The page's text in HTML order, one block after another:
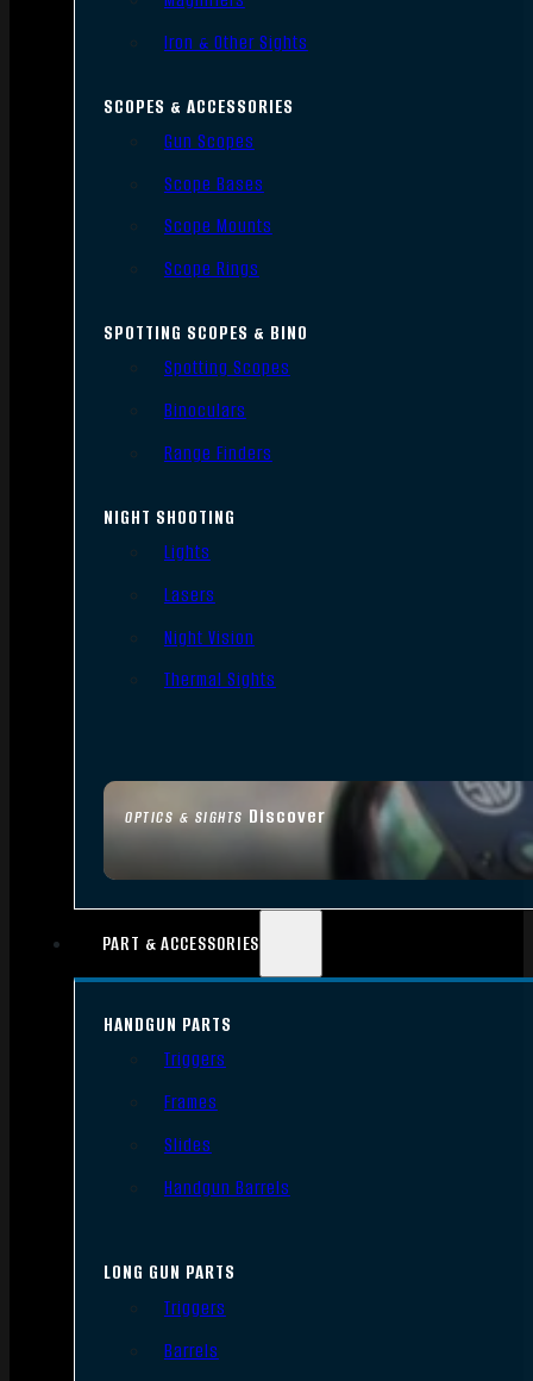
OPTICS & SIGHTS Discover
Iron & Other Sights
SCOPES & ACCESSORIES
Gun Scopes
Scope Bases
Scope Mounts
Scope Rings
SPOTTING SCOPES & BINO
Spotting Scopes
Binoculars
Range Finders
NIGHT SHOOTING
Lights
Lasers
Night Vision
Thermal Sights
PART & ACCESSORIES
HANDGUN PARTS
Triggers
Frames
Slides
Handgun Barrels
LONG GUN PARTS
Triggers
Barrels